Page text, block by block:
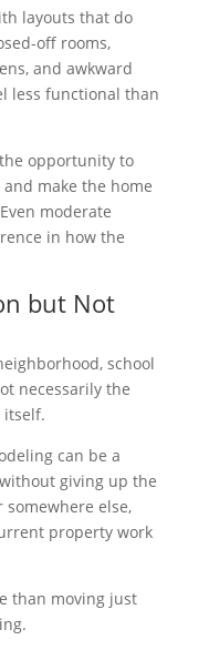
layouts that do
off rooms,
and awkward
less functional than
opportunity to
make the home
moderate
in how the
but Not
school
necessarily the
itself.
can be a
giving up the
else,
property work
than moving just